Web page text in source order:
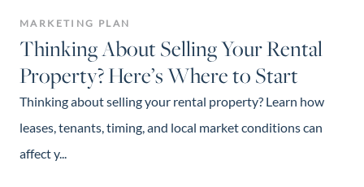
MARKETING PLAN
Thinking About Selling Your Rental
Property? Here’s Where to Start
Thinking about selling your rental property? Learn how
leases, tenants, timing, and local market conditions can
affect y...